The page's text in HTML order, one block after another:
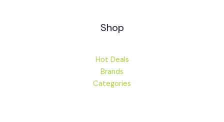
Shop
Hot Deals
Brands
Categories